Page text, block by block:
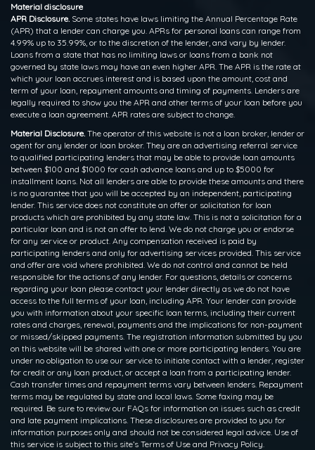
Material disclosure
APR Disclosure. Some states have laws limiting the Annual Percentage Rate
(APR) that a lender can charge you. APRs for personal loans can range from
4.99% up to 35.99%, or to the discretion of the lender, and vary by lender.
Loans from a state that has no limiting laws or loans from a bank not
governed by state laws may have an even higher APR. The APR is the rate at
which your loan accrues interest and is based upon the amount, cost and
term of your loan, repayment amounts and timing of payments. Lenders are
legally required to show you the APR and other terms of your loan before you
execute a loan agreement. APR rates are subject to change.
Material Disclosure. The operator of this website is not a loan broker, lender or
agent for any lender or loan broker. They are an advertising referral service
to qualified participating lenders that may be able to provide loan amounts
between $100 and $1000 for cash advance loans and up to $5000 for
installment loans. Not all lenders are able to provide these amounts and there
is no guarantee that you will be accepted by an independent, participating
lender. This service does not constitute an offer or solicitation for loan
products which are prohibited by any state law. This is not a solicitation for a
particular loan and is not an offer to lend. We do not charge you or endorse
for any service or product. Any compensation received is paid by
participating lenders and only for advertising services provided. This service
and offer are void where prohibited. We do not control and cannot be held
responsible for the actions of any lender. For questions, details or concerns
regarding your loan please contact your lender directly as we do not have
access to the full terms of your loan, including APR. Your lender can provide
you with information about your specific loan terms, including their current
rates and charges, renewal, payments and the implications for non-payment
or missed/skipped payments. The registration information submitted by you
on this website will be shared with one or more participating lenders. You are
under no obligation to use our service to initiate contact with a lender, register
for credit or any loan product, or accept a loan from a participating lender.
Cash transfer times and repayment terms vary between lenders. Repayment
terms may be regulated by state and local laws. Some faxing may be
required. Be sure to review our FAQs for information on issues such as credit
and late payment implications. These disclosures are provided to you for
information purposes only and should not be considered legal advice. Use of
this service is subject to this site’s Terms of Use and Privacy Policy.